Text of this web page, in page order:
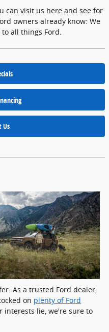
can visit us here and see for
owners already know: We
all things Ford.
Us
As a trusted Ford dealer,
on plenty of Ford
interests lie, we're sure to